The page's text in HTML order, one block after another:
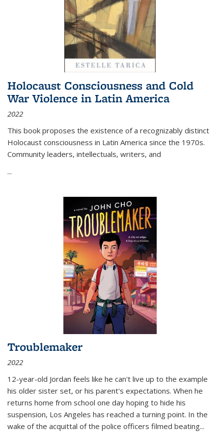
Holocaust Consciousness and Cold
War Violence in Latin America
2022
This book proposes the existence of a recognizably distinct
Holocaust consciousness in Latin America since the 1970s.
Community leaders, intellectuals, writers, and
...
Troublemaker
2022
12-year-old Jordan feels like he can't live up to the example
his older sister set, or his parent's expectations. When he
returns home from school one day hoping to hide his
suspension, Los Angeles has reached a turning point. In the
wake of the acquittal of the police officers filmed beating...